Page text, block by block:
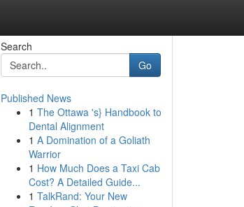
Search
Go
Published News
1 The Ottawa 's} Handbook to
Dental Alignment
1 A Domination of a Goliath
Warrior
1 How Much Does a Taxi Cab
Cost? A Detailed Guide...
1 TalkRand: Your New